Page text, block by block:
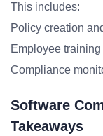
This includes:
Policy creation
Employee
Compliance
Software
Takeaways